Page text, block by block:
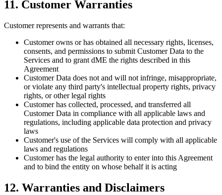
11. Customer Warranties
Customer represents and warrants that:
Customer owns or has obtained all necessary rights, licenses,
consents, and permissions to submit Customer Data to the
Services and to grant dME the rights described in this
Agreement
Customer Data does not and will not infringe, misappropriate,
or violate any third party's intellectual property rights, privacy
rights, or other legal rights
Customer has collected, processed, and transferred all
Customer Data in compliance with all applicable laws and
regulations, including applicable data protection and privacy
laws
Customer's use of the Services will comply with all applicable
laws and regulations
Customer has the legal authority to enter into this Agreement
and to bind the entity on whose behalf it is acting
12. Warranties and Disclaimers